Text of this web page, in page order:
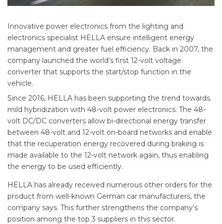
Innovative power electronics from the lighting and
electronics specialist HELLA ensure intelligent energy
management and greater fuel efficiency. Back in 2007, the
company launched the world’s first 12-volt voltage
converter that supports the start/stop function in the
vehicle.
Since 2016, HELLA has been supporting the trend towards
mild hybridization with 48-volt power electronics. The 48-
volt DC/DC converters allow bi-directional energy transfer
between 48-volt and 12-volt on-board networks and enable
that the recuperation energy recovered during braking is
made available to the 12-volt network again, thus enabling
the energy to be used efficiently.
HELLA has already received numerous other orders for the
product from well-known German car manufacturers, the
company says. This further strengthens the company’s
position among the top 3 suppliers in this sector.